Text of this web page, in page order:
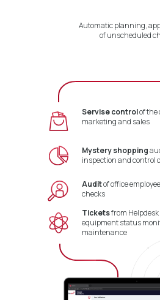
Servise controlof the
marketing and sales
Automatic planning,
of unscheduled
Mystery shopping
inspection and control
Auditof office
checks
Ticketsfrom
equipment status
maintenance